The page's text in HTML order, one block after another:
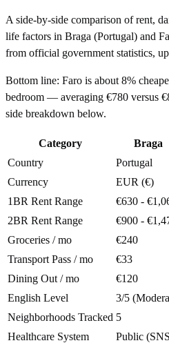
A side-by-side comparison of rent,
life factors in Braga (Portugal) and
from official government statistics,
Bottom line: Faro is about 8%
bedroom — averaging €780 versus
side breakdown below.
Category Braga
Country
Portugal
Currency
EUR (€)
1BR Rent Range
€630 -
2BR Rent Range
€900 -
Groceries / mo
€240
Transport Pass / mo
€33
Dining Out / mo
€120
English Level
3/5
Neighborhoods Tracked 5
Healthcare System
Public